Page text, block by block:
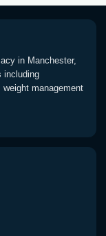
in Manchester,
including
management